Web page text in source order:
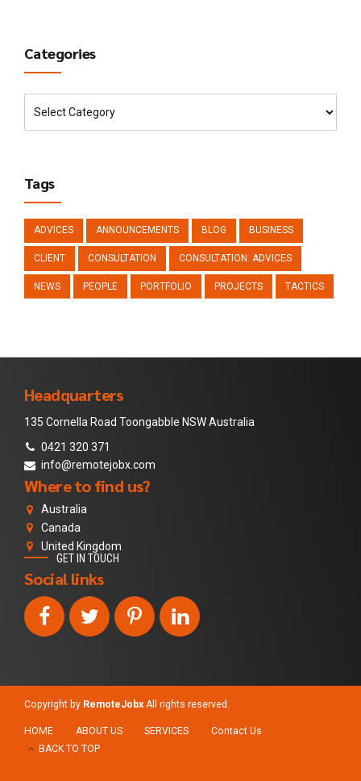
Categories
Tags
ADVICES ANNOUNCEMENTS BLOG BUSINESS
CLIENT CONSULTATION CONSULTATION. ADVICES
NEWS PEOPLE PORTFOLIO PROJECTS TACTICS
Headquarters
135 Cornella Road Toongabble NSW Australia
0421 320 371
info@remotejobx.com
Where to find us?
Australia
Canada
United Kingdom
GET IN TOUCH
Social links
Copyright by RemoteJobx All rights reserved.
HOME ABOUT US SERVICES
Contact Us
BACK TO TOP